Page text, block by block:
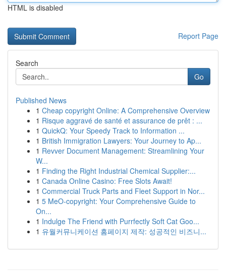
HTML is disabled
Report Page
Search
Go
Published News
1 Cheap copyright Online: A Comprehensive Overview
1 Risque aggravé de santé et assurance de prêt : ...
1 QuickQ: Your Speedy Track to Information ...
1 British Immigration Lawyers: Your Journey to Ap...
1 Revver Document Management: Streamlining Your
W...
1 Finding the Right Industrial Chemical Supplier:...
1 Canada Online Casino: Free Slots Await!
1 Commercial Truck Parts and Fleet Support in Nor...
1 5 MeO-copyright: Your Comprehensive Guide to
On...
1 Indulge The Friend with Purrfectly Soft Cat Goo...
1 유월커뮤니케이션 홈페이지 제작: 성공적인 비즈니...